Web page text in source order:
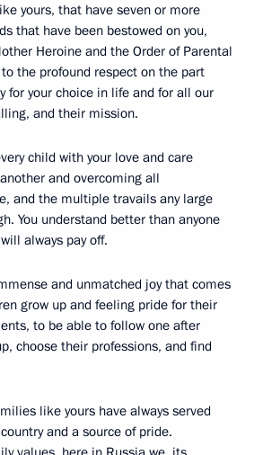
yours, that have seven or more
that have been bestowed on you,
Heroine and the Order of Parental
the profound respect on the part
for your choice in life and for all our
and their mission.
child with your love and care
and overcoming all
and the multiple travails any large
You understand better than anyone
always pay off.
and unmatched joy that comes
grow up and feeling pride for their
to be able to follow one after
choose their professions, and find
like yours have always served
and a source of pride.